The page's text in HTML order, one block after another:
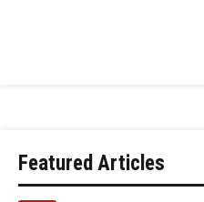
Featured Articles